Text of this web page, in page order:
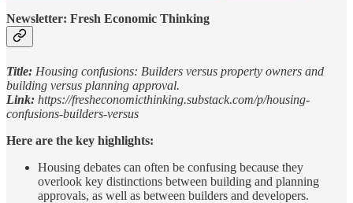
Newsletter: Fresh Economic Thinking
Title: Housing confusions: Builders versus property owners and
building versus planning approval.
Link: https://fresheconomicthinking.substack.com/p/housing-
confusions-builders-versus
Here are the key highlights:
Housing debates can often be confusing because they
overlook key distinctions between building and planning
approvals, as well as between builders and developers.